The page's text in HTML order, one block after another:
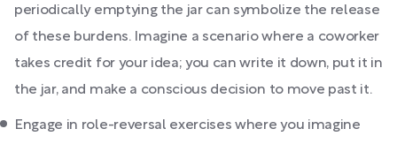
periodically emptying the jar can symbolize the release
of these burdens. Imagine a scenario where a coworker
takes credit for your idea; you can write it down, put it in
the jar, and make a conscious decision to move past it.
Engage in role-reversal exercises where you imagine